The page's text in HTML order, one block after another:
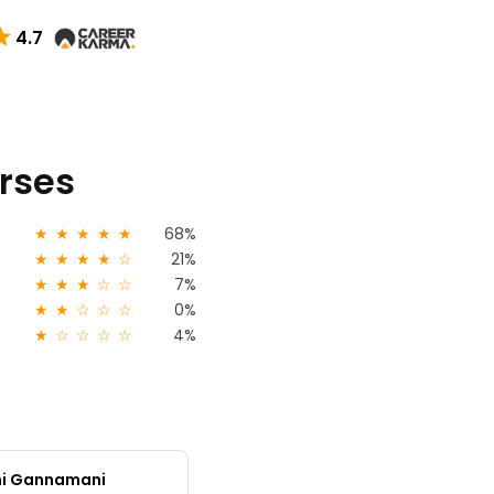
4.7
★ ★ ★ ★ ★
68%
★ ★ ★ ★ ☆
21%
★ ★ ★ ☆ ☆
7%
★ ★ ☆ ☆ ☆
0%
★ ☆ ☆ ☆ ☆ 4%
Gannamani